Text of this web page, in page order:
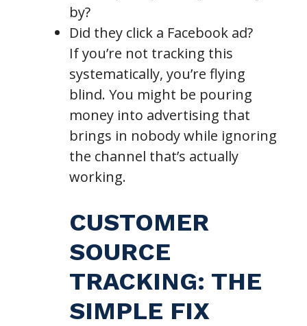
by?
Did they click a Facebook ad?
If you’re not tracking this
systematically, you’re flying
blind. You might be pouring
money into advertising that
brings in nobody while ignoring
the channel that’s actually
working.
CUSTOMER
SOURCE
TRACKING: THE
SIMPLE FIX